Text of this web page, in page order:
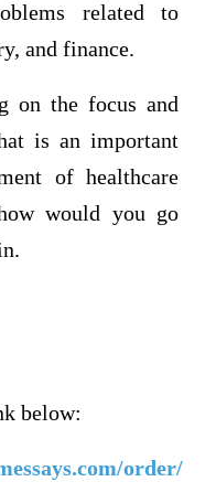
related to
and finance.
on the focus and
is an important
of healthcare
would you go
below:
order/